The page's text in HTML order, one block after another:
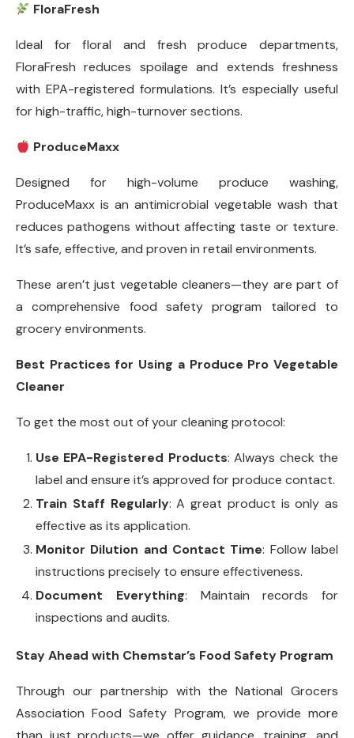
FloraFresh
Ideal for floral and fresh produce departments,
FloraFresh reduces spoilage and extends freshness
with EPA-registered formulations. It’s especially useful
for high-traffic, high-turnover sections.
ProduceMaxx
Designed for high-volume produce washing,
ProduceMaxx is an antimicrobial vegetable wash that
reduces pathogens without affecting taste or texture.
It’s safe, effective, and proven in retail environments.
These aren’t just vegetable cleaners—they are part of
a comprehensive food safety program tailored to
grocery environments.
Best Practices for Using a Produce Pro Vegetable
Cleaner
To get the most out of your cleaning protocol:
Use EPA-Registered Products: Always check the
label and ensure it’s approved for produce contact.
Train Staff Regularly: A great product is only as
effective as its application.
Monitor Dilution and Contact Time: Follow label
instructions precisely to ensure effectiveness.
Document Everything: Maintain records for
inspections and audits.
Stay Ahead with Chemstar’s Food Safety Program
Through our partnership with the National Grocers
Association Food Safety Program, we provide more